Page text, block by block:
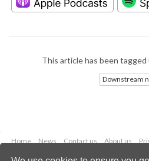
This article has been
Downstream
Home News Contact us About us